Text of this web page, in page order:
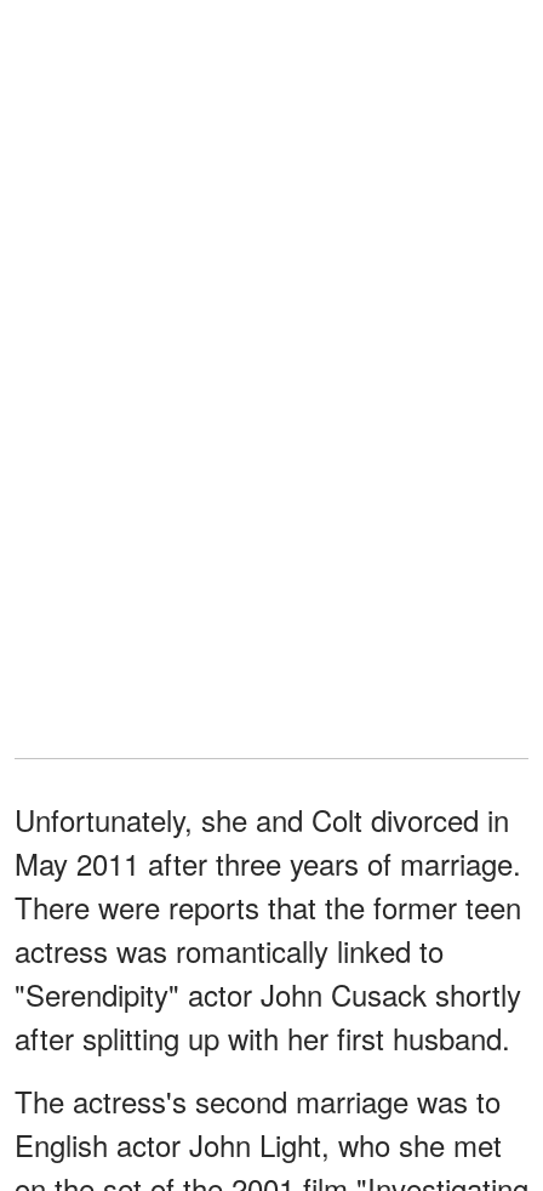
Unfortunately, she and Colt divorced in
May 2011 after three years of marriage.
There were reports that the former teen
actress was romantically linked to
"Serendipity" actor John Cusack shortly
after splitting up with her first husband.
The actress's second marriage was to
English actor John Light, who she met